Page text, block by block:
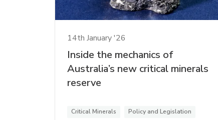
14th January '26
Inside the mechanics of
Australia’s new critical minerals
reserve
Critical Minerals
Policy and Legislation